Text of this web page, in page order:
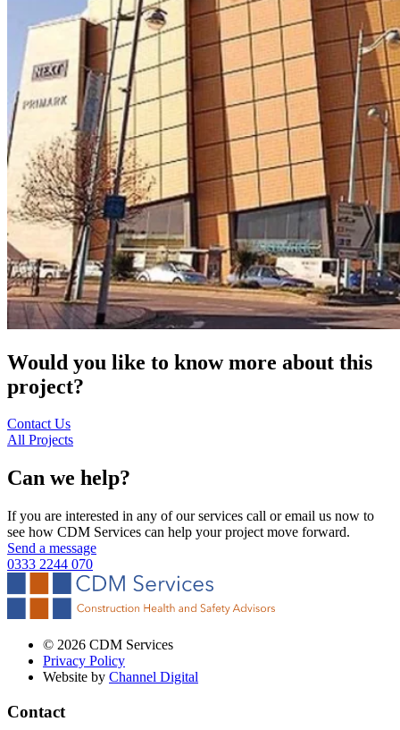
Would you like to know more about this
project?
Contact Us
All Projects
Can we help?
If you are interested in any of our services call or email us now to
see how CDM Services can help your project move forward.
Send a message
0333 2244 070
© 2026 CDM Services
Privacy Policy
Website by Channel Digital
Contact